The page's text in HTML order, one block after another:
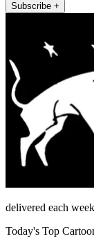
Subscribe +
delivered each
Today's Top